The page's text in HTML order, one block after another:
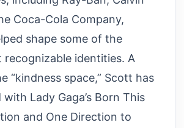
Coca-Cola Company,
shape some of the
recognizable identities. A
“kindness space,” Scott has
Lady Gaga’s Born This
and One Direction to